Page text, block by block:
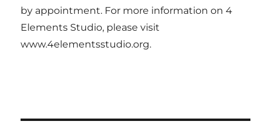
by appointment. For more information on 4
Elements Studio, please visit
www.4elementsstudio.org.